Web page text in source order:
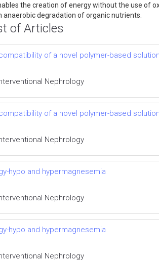
the creation of energy without the use of
degradation of organic nutrients.
of Articles
of a novel polymer-based
Nephrology
of a novel polymer-based
Nephrology
hypo and hypermagnesemia
Nephrology
hypo and hypermagnesemia
Nephrology